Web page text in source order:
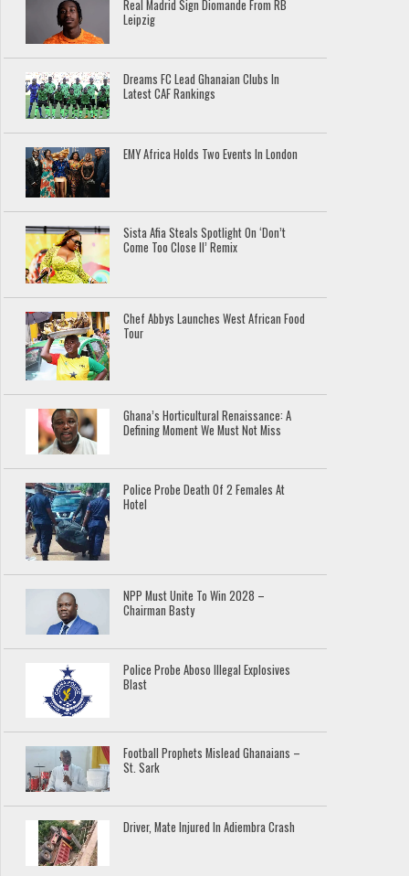
Real Madrid Sign Diomande From RB
Leipzig
Dreams FC Lead Ghanaian Clubs In
Latest CAF Rankings
EMY Africa Holds Two Events In London
Sista Afia Steals Spotlight On ‘Don’t
Come Too Close II’ Remix
Chef Abbys Launches West African Food
Tour
Ghana’s Horticultural Renaissance: A
Defining Moment We Must Not Miss
Police Probe Death Of 2 Females At
Hotel
NPP Must Unite To Win 2028 –
Chairman Basty
Police Probe Aboso Illegal Explosives
Blast
Football Prophets Mislead Ghanaians –
St. Sark
Driver, Mate Injured In Adiembra Crash